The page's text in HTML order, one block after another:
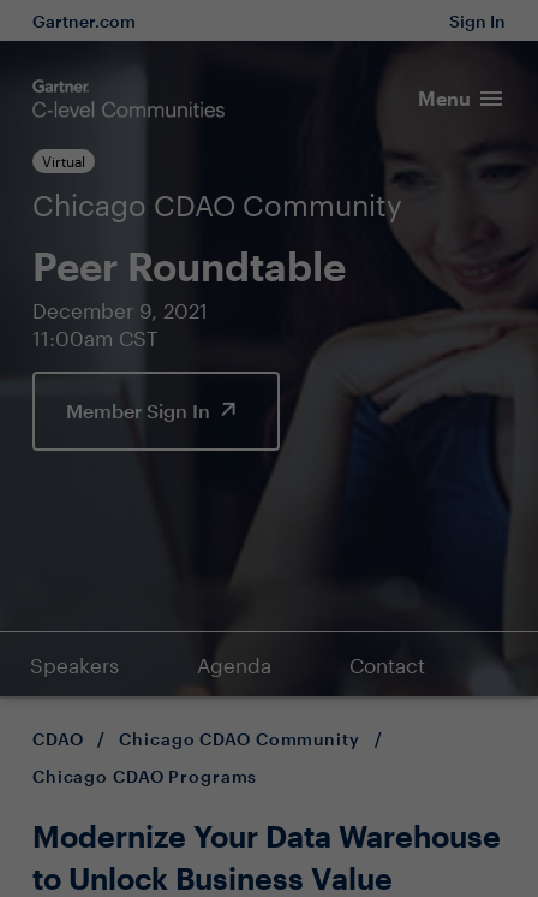
Gartner.com Sign In
Menu
Virtual
Chicago CDAO Community
Peer Roundtable
December 9, 2021
11:00am CST
Member Sign In
Speakers Agenda Contact
CDAO / Chicago CDAO Community
/
Chicago CDAO Programs
Modernize Your Data Warehouse
to Unlock Business Value